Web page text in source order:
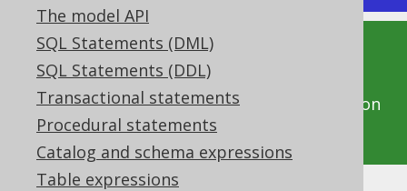
The model API
SQL Statements (DML)
SQL Statements (DDL)
Transactional statements
Procedural statements
Catalog and schema expressions
Table expressions
This documentation is for the unreleased
development version of jOOQ. Click on the
above version links to get this documentation
for a supported version of jOOQ.